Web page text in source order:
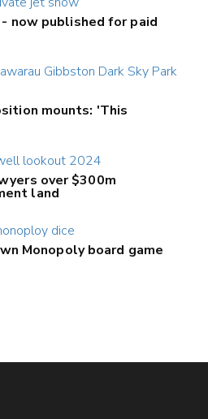
now published for paid
mounts: 'This
over $300m
land
Monopoly board game